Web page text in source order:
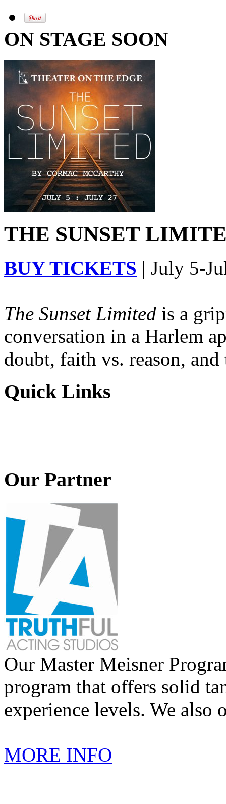
ON STAGE SOON
THE SUNSET
BUY TICKETS | July 5-
The Sunset Limited is a
conversation in a Harlem
doubt, faith vs. reason,
Quick Links
Our Partner
Our Master Meisner
program that offers solid
experience levels. We also
MORE INFO